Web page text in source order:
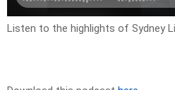
Listen to the highlights of Sydney